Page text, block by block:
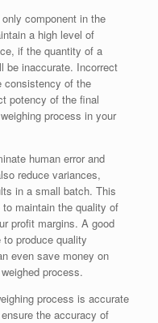
component in the
a high level of
if the quantity of a
be inaccurate. Incorrect
consistency of the
potency of the final
process in your
human error and
reduce variances,
in a small batch. This
maintain the quality of
profit margins. A good
produce quality
even save money on
process.
process is accurate
the accuracy of